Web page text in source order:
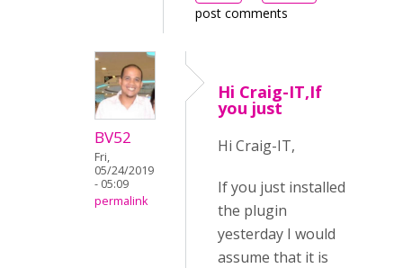
post comments
BV52
Fri,
05/24/2019
- 05:09
permalink
Hi Craig-IT,If
you just
Hi Craig-IT,
If you just installed
the plugin
yesterday I would
assume that it is